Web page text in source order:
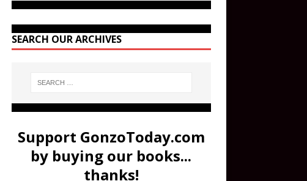
SEARCH OUR ARCHIVES
Support GonzoToday.com
by buying our books...
thanks!